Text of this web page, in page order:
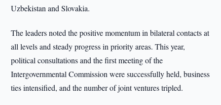
Uzbekistan and Slovakia.
The leaders noted the positive momentum in bilateral contacts at
all levels and steady progress in priority areas. This year,
political consultations and the first meeting of the
Intergovernmental Commission were successfully held, business
ties intensified, and the number of joint ventures tripled.